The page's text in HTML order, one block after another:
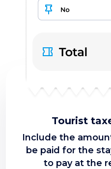
Tourist
Include the
be paid for the
to pay at the